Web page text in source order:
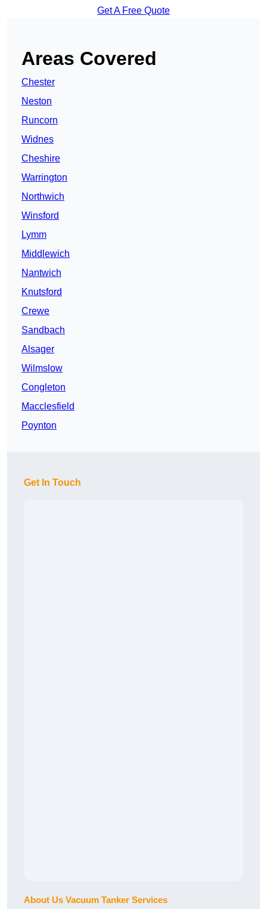
Get A Free Quote
Areas Covered
Chester
Neston
Runcorn
Widnes
Cheshire
Warrington
Northwich
Winsford
Lymm
Middlewich
Nantwich
Knutsford
Crewe
Sandbach
Alsager
Wilmslow
Congleton
Macclesfield
Poynton
Get In Touch
About Us Vacuum Tanker Services